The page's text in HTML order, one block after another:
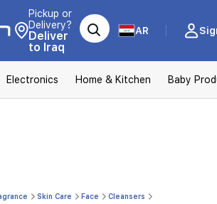
Pickup or
Delivery?
Deliver
to Iraq
AR
Electronics Home & Kitchen Baby
Skin Care Face
Cleansers